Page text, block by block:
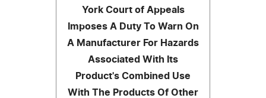
York Court of Appeals
Imposes A Duty To Warn On
A Manufacturer For Hazards
Associated With Its
Product's Combined Use
With The Products Of Other